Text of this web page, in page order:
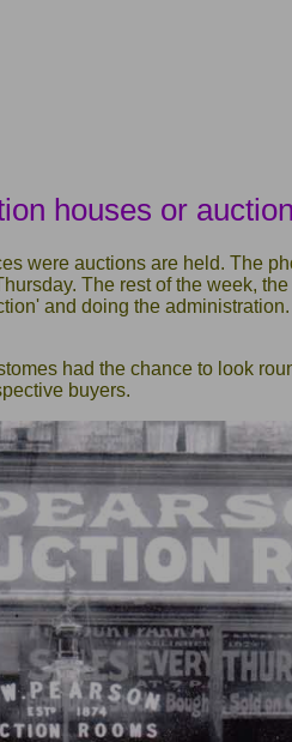
houses or
were auctions are held. The
The rest of the week,
and doing the
had the chance to look
buyers.